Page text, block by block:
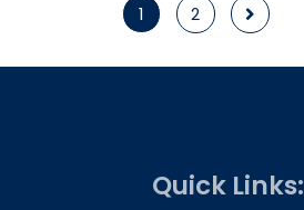
1 2
Quick Links: